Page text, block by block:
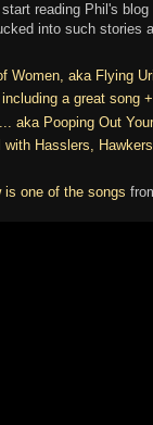
reading Phil's
into such stories
Women, aka Flying
a great song
aka Pooping Out
Hasslers,
is one of the songs